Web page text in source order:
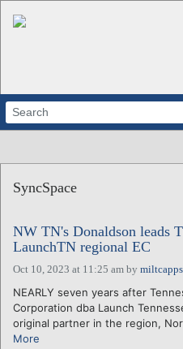
ABOUT
CALENDARS
VENTURE NOTES
REGIONS
LOGIN
SyncSpace
NW TN's Donaldson leads
LaunchTN regional EC
Oct 10, 2023 at 11:25 am by miltcapps
NEARLY seven years after
Corporation dba Launch
original partner in the region,
More